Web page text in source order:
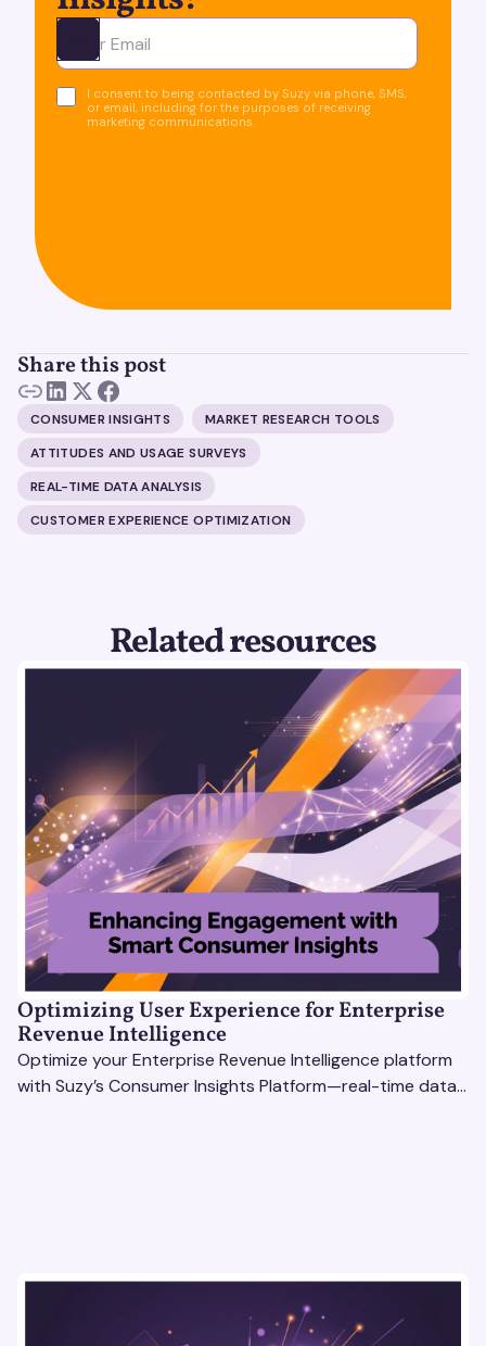
Ota yhteyttä
I consent to being contacted by Suzy via phone, SMS,
or email, including for the purposes of receiving
marketing communications.
Share this post
CONSUMER INSIGHTS
MARKET RESEARCH TOOLS
ATTITUDES AND USAGE SURVEYS
REAL-TIME DATA ANALYSIS
CUSTOMER EXPERIENCE OPTIMIZATION
Related resources
Optimizing User Experience for Enterprise
Revenue Intelligence
Optimize your Enterprise Revenue Intelligence platform
with Suzy’s Consumer Insights Platform—real-time data,